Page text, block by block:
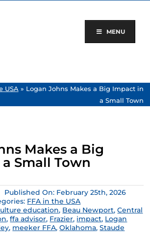
MENU
USA » Logan Johns Makes a Big Impact in
a Small Town
Makes a Big
Small Town
Published On: February 25th, 2026
FFA in the USA
education, Beau Newport,Central
,ffa advisor, Frazier, impact, Logan
, meeker FFA,Oklahoma,Staude